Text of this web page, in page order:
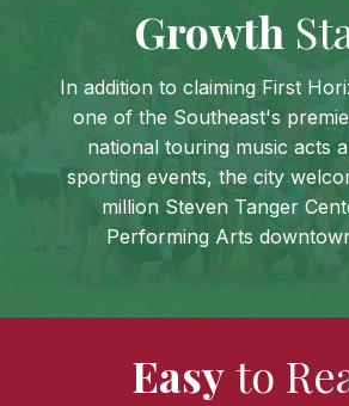
Growth
In addition to claiming First
one of the Southeast's
national touring music acts
sporting events, the city
million Steven Tanger
Performing Arts
Easyto